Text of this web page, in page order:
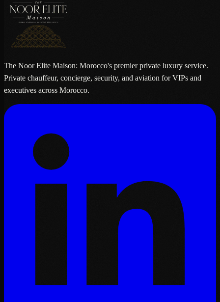
The Noor Elite Maison: Morocco's premier private luxury service.
Private chauffeur, concierge, security, and aviation for VIPs and
executives across Morocco.